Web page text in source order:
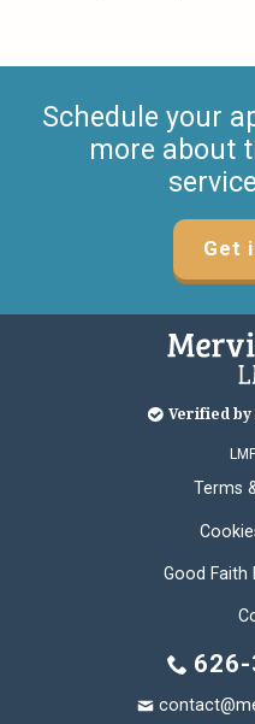
Schedule your
more about
Get
Verified by
Terms
Good Faith